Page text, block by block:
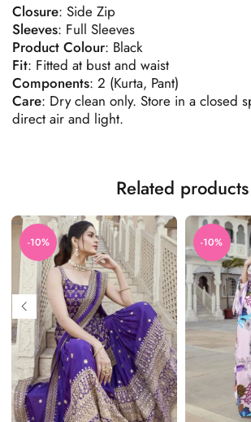
Closure: Side Zip
Sleeves: Full Sleeves
Product Colour: Black
Fit: Fitted at bust and waist
Components: 2 (Kurta, Pant)
Care: Dry clean only. Store in a closed
direct air and light.
Related products
-10% -10%